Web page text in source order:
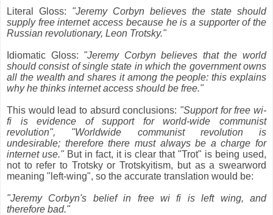
Literal Gloss: "Jeremy Corbyn believes the state should
supply free internet access because he is a supporter of the
Russian revolutionary, Leon Trotsky."
Idiomatic Gloss: "Jeremy Corbyn believes that the world
should consist of single state in which the government owns
all the wealth and shares it among the people: this explains
why he thinks internet access should be free."
This would lead to absurd conclusions: "Support for free wi-
fi is evidence of support for world-wide communist
revolution", "Worldwide communist revolution is
undesirable; therefore there must always be a charge for
internet use." But in fact, it is clear that "Trot" is being used,
not to refer to Trotsky or Trotskyitism, but as a swearword
meaning "left-wing", so the accurate translation would be:
"Jeremy Corbyn's belief in free wi fi is left wing, and
therefore bad."